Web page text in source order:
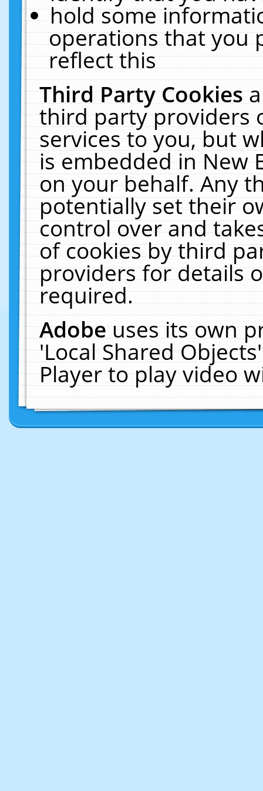
hold some
operations that you
reflect this
Third Party Cookies
third party providers
services to you, but
is embedded in New
on your behalf. Any
potentially set their
control over and
of cookies by third
providers for details
required.
Adobeuses its own
'Local Shared
Player to play video